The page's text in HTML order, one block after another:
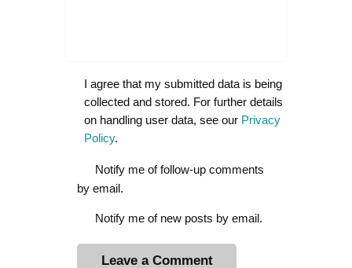
I agree that my submitted data is being
collected and stored. For further details
on handling user data, see our Privacy
Policy.
Notify me of follow-up comments
by email.
Notify me of new posts by email.